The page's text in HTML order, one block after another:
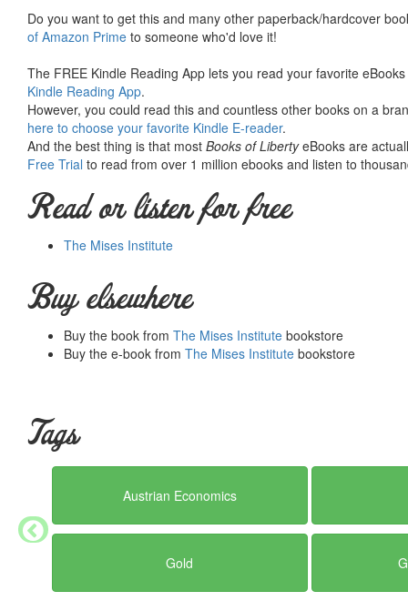
Do you want to get this and many other paperback/hardcover
of Amazon Prime to someone who'd love it!
The FREE Kindle Reading App lets you read your favorite
Kindle Reading App.
However, you could read this and countless other books on a
here to choose your favorite Kindle E-reader.
And the best thing is that most Books of LibertyeBooks are
Free Trial to read from over 1 million ebooks and listen to
Read or listen for free
The Mises Institute
Buy elsewhere
Buy the book from The Mises Institute bookstore
Buy the e-book from The Mises Institute bookstore
Tags
Austrian Economics
Gold